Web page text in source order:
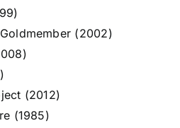
(2002)
(2012)
(1985)